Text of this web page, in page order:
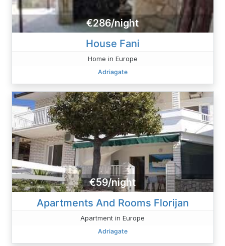
€286/night
House Fani
Home in Europe
Adriagate
€59/night
Apartments And Rooms Florijan
Apartment in Europe
Adriagate